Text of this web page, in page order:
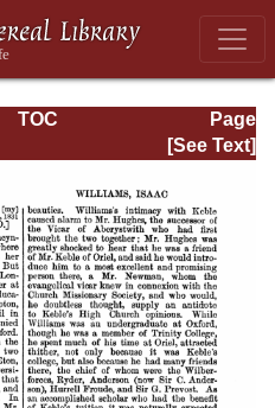
Page
Page_1282.html
TOC
[See Text]